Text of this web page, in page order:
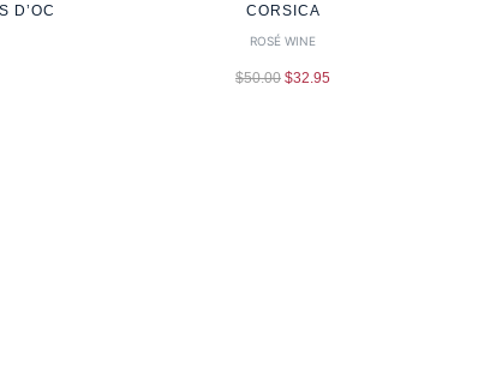
D’OC
CORSICA
ROSÉ WINE
$50.00 $32.95